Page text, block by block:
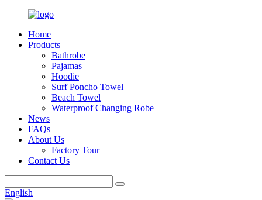
Home
Products
Bathrobe
Pajamas
Hoodie
Surf Poncho Towel
Beach Towel
Waterproof Changing Robe
News
FAQs
About Us
Factory Tour
Contact Us
English